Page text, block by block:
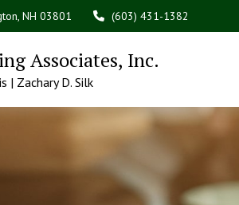
NH 03801 (603) 431-1382
Associates, Inc.
| Zachary D. Silk